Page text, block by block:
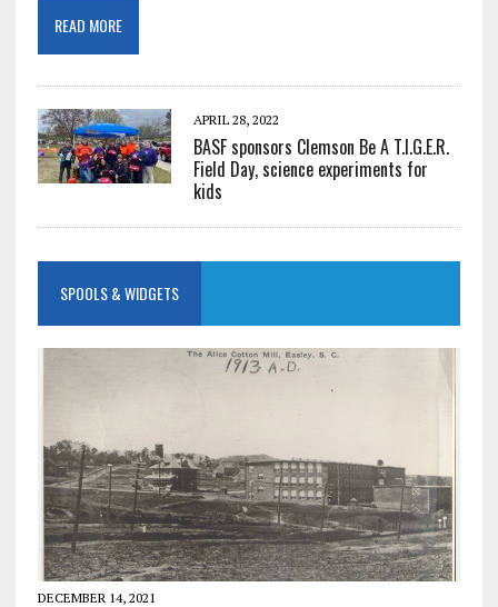
READ MORE
APRIL 28, 2022
BASF sponsors Clemson Be A T.I.G.E.R.
Field Day, science experiments for
kids
SPOOLS & WIDGETS
DECEMBER 14, 2021